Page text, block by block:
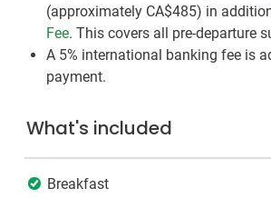
(approximately CA$485) in
Fee. This covers all pre-departure
A 5% international banking fee is
payment.
What's included
Breakfast